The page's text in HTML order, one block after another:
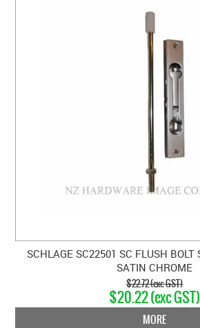
SCHLAGE SC22501 SC FLUSH BOLT
SATIN CHROME
$22.72 (exc GST)
$20.22 (exc GST)
MORE